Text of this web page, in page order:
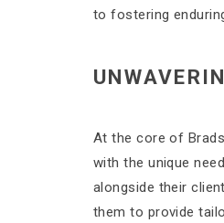
to fostering
At the core of
with the unique
alongside their
them to provide